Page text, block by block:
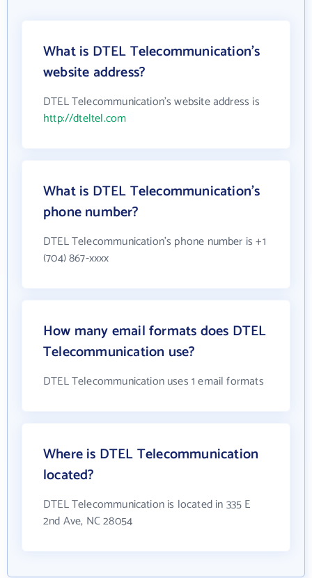
What is DTEL Telecommunication's
website address?
DTEL Telecommunication's website address is
http://dteltel.com
What is DTEL Telecommunication's
phone number?
DTEL Telecommunication's phone number is +1
(704) 867-xxxx
How many email formats does DTEL
Telecommunication use?
DTEL Telecommunication uses 1 email formats
Where is DTEL Telecommunication
located?
DTEL Telecommunication is located in 335 E
2nd Ave, NC 28054